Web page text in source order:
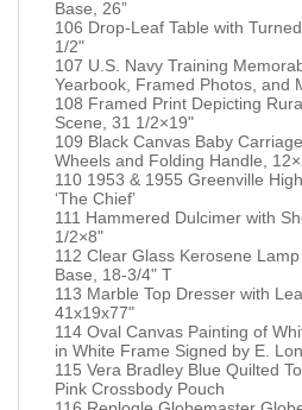
Base, 26”
106 Drop-Leaf Table with
1/2"
107 U.S. Navy Training
Yearbook, Framed Photos, and
108 Framed Print Depicting
Scene, 31 1/2×19"
109 Black Canvas Baby
Wheels and Folding Handle,
110 1953 & 1955 Greenville
‘The Chief’
111 Hammered Dulcimer with
1/2×8"
112 Clear Glass Kerosene
Base, 18-3/4" T
113 Marble Top Dresser with
41x19x77"
114 Oval Canvas Painting of
in White Frame Signed by E.
115 Vera Bradley Blue Quilted
Pink Crossbody Pouch